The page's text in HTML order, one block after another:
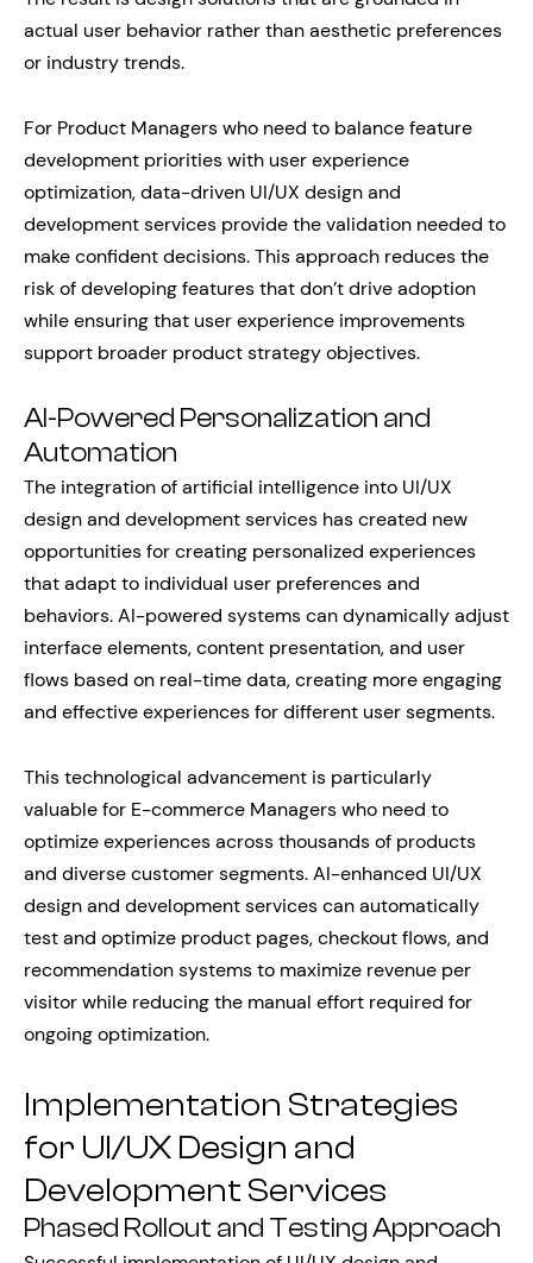
actual user behavior rather than aesthetic preferences
or industry trends.
For Product Managers who need to balance feature
development priorities with user experience
optimization, data-driven UI/UX design and
development services provide the validation needed to
make confident decisions. This approach reduces the
risk of developing features that don’t drive adoption
while ensuring that user experience improvements
support broader product strategy objectives.
AI-Powered Personalization and
Automation
The integration of artificial intelligence into UI/UX
design and development services has created new
opportunities for creating personalized experiences
that adapt to individual user preferences and
behaviors. AI-powered systems can dynamically adjust
interface elements, content presentation, and user
flows based on real-time data, creating more engaging
and effective experiences for different user segments.
This technological advancement is particularly
valuable for E-commerce Managers who need to
optimize experiences across thousands of products
and diverse customer segments. AI-enhanced UI/UX
design and development services can automatically
test and optimize product pages, checkout flows, and
recommendation systems to maximize revenue per
visitor while reducing the manual effort required for
ongoing optimization.
Implementation Strategies
for UI/UX Design and
Development Services
Phased Rollout and Testing Approach